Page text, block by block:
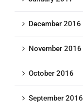
December 2016
November 2016
October 2016
September 2016